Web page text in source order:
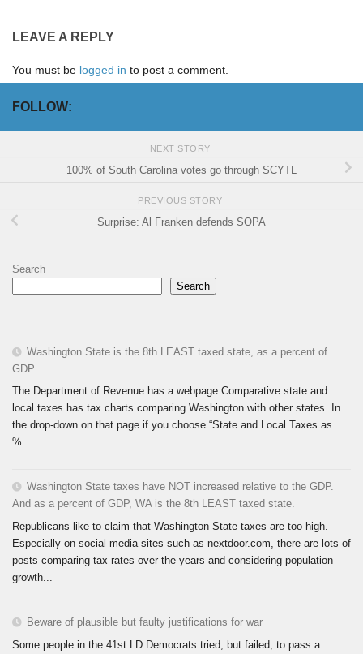
LEAVE A REPLY
You must be logged in to post a comment.
FOLLOW:
NEXT STORY
100% of South Carolina votes go through SCYTL
PREVIOUS STORY
Surprise: Al Franken defends SOPA
Search
Search
Washington State is the 8th LEAST taxed state, as a percent of
GDP
The Department of Revenue has a webpage Comparative state and
local taxes has tax charts comparing Washington with other states. In
the drop-down on that page if you choose “State and Local Taxes as
%...
Washington State taxes have NOT increased relative to the GDP.
And as a percent of GDP, WA is the 8th LEAST taxed state.
Republicans like to claim that Washington State taxes are too high.
Especially on social media sites such as nextdoor.com, there are lots of
posts comparing tax rates over the years and considering population
growth...
Beware of plausible but faulty justifications for war
Some people in the 41st LD Democrats tried, but failed, to pass a